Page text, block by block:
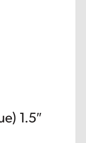
1.5″